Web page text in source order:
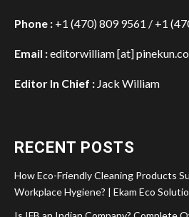
Phone : +1 (470) 809 9561 / +1
Email :editorwilliam [at]
Editor In Chief : Jack William
RECENT POSTS
How Eco-Friendly Cleaning Products
Workplace Hygiene? | Ekam Eco